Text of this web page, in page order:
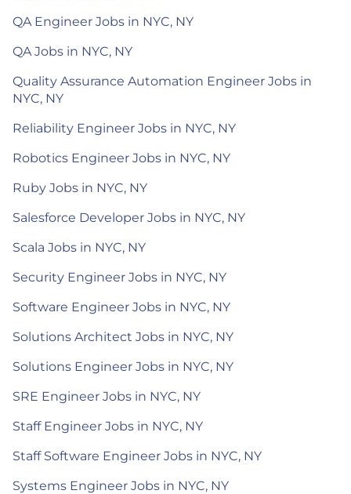
QA Engineer Jobs in NYC, NY
QA Jobs in NYC, NY
Quality Assurance Automation Engineer Jobs in
NYC, NY
Reliability Engineer Jobs in NYC, NY
Robotics Engineer Jobs in NYC, NY
Ruby Jobs in NYC, NY
Salesforce Developer Jobs in NYC, NY
Scala Jobs in NYC, NY
Security Engineer Jobs in NYC, NY
Software Engineer Jobs in NYC, NY
Solutions Architect Jobs in NYC, NY
Solutions Engineer Jobs in NYC, NY
SRE Engineer Jobs in NYC, NY
Staff Engineer Jobs in NYC, NY
Staff Software Engineer Jobs in NYC, NY
Systems Engineer Jobs in NYC, NY